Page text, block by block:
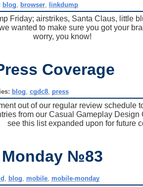
blog browser, linkdump
Friday; airstrikes, Santa Claus, little
wanted to make sure you got your
worry, you know!
Coverage
blog cgdc8, press
out of our regular review schedule
from our Casual Gameplay
see this list expanded upon for future
Monday №83
blog mobile mobile-monday